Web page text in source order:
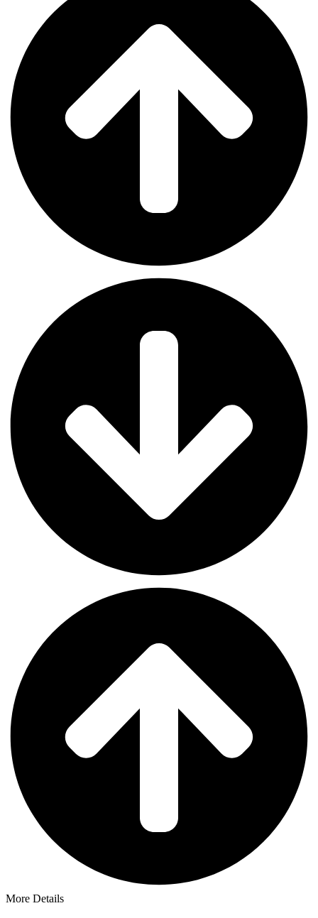
More Details